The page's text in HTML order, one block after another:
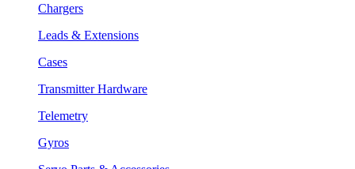
Chargers
Leads & Extensions
Cases
Transmitter Hardware
Telemetry
Gyros